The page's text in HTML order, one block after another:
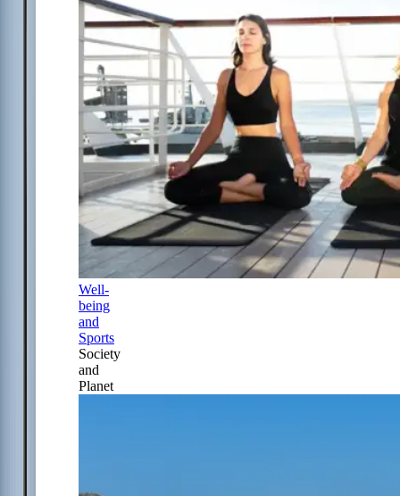
Well-
being
and
Sports
Society
and
Planet